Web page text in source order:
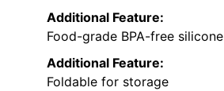
Additional Feature:
Food-grade BPA-free silicone
Additional Feature:
Foldable for storage